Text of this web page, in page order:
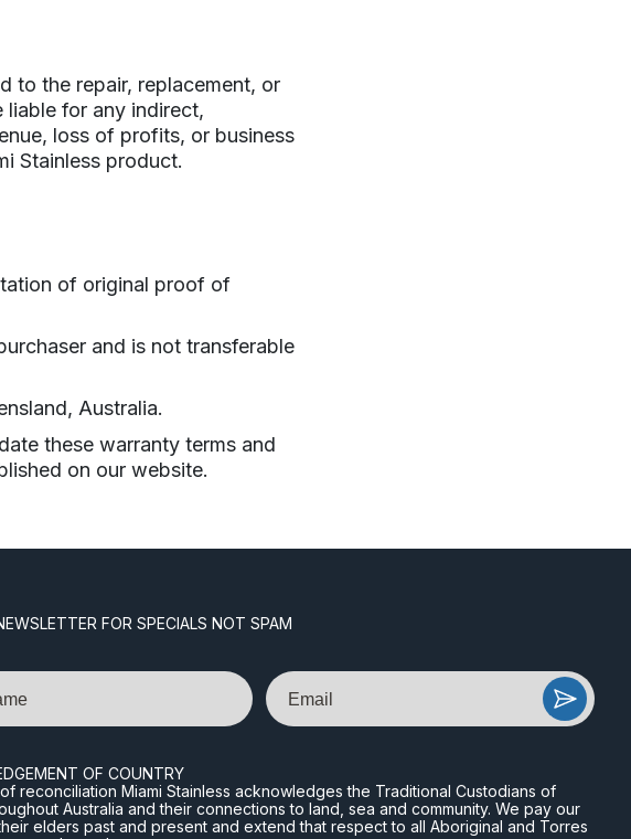
to the repair, replacement, or
for any indirect,
loss of profits, or business
Stainless product.
of original proof of
and is not transferable
Australia.
these warranty terms and
on our website.
FOR SPECIALS NOT SPAM
Email
OF COUNTRY
reconciliation Miami Stainless acknowledges the Traditional Custodians of
Australia and their connections to land, sea and community. We pay our
elders past and present and extend that respect to all Aboriginal and Torres